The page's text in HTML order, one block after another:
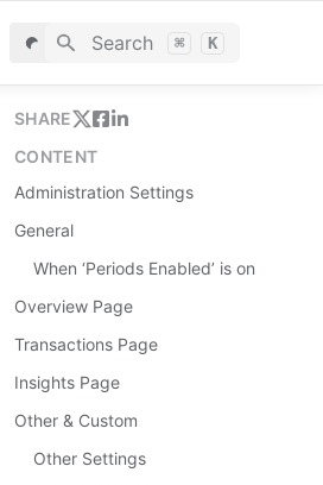
Search ⌘ K
SHARE
CONTENT
Administration Settings
General
When ‘Periods Enabled’ is on
Overview Page
Transactions Page
Insights Page
Other & Custom
Other Settings